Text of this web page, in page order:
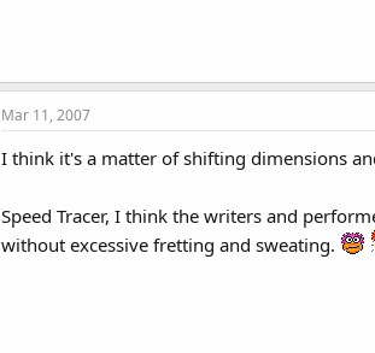
Mar 11, 2007
I think it's a matter of shifting dimensions
Speed Tracer, I think the writers and
without excessive fretting and sweating.